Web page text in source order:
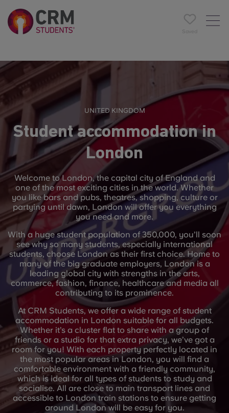
Saved
UNITED KINGDOM
Student accommodation in
London
Welcome to London, the capital city of England and
one of the most exciting cities in the world. Whether
you like bars and pubs, theatres, shopping, culture or
partying until dawn, London will offer you everything
you need and more.
With a huge student population of 350,000, you’ll soon
see why so many students, especially international
students, choose London as their first choice. Home to
many of the big graduate employers, London is a
leading global city with strengths in the arts,
commerce, fashion, finance, healthcare and media all
contributing to its prominence.
At CRM Students, we offer a wide range of student
accommodation in London suitable for all budgets.
Whether it’s a cluster flat to share with a group of
friends or a studio for that extra privacy, we’ve got a
room for you! With each property perfectly located in
the most popular areas in London, you will find a
comfortable environment with a friendly community,
which is ideal for all types of students to study and
socialise. All are close to main transport lines and
accessible to London train stations to ensure getting
around London will be easy for you.